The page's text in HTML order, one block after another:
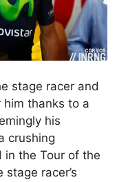
stage racer and
thanks to a
his
crushing
in the Tour of the
racer’s